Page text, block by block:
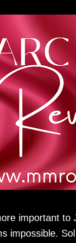
important to
impossible.